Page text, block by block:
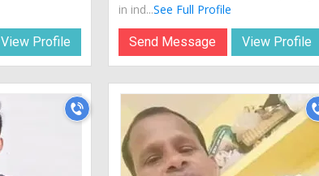
View Profile
in ind...See Full Profile
Send Message View Profile